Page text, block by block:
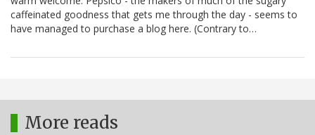
caffeinated goodness that gets me through the day - seems to
have managed to purchase a blog here. (Contrary to…
More reads